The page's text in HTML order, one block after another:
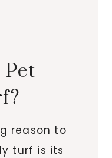
reason to
turf is its